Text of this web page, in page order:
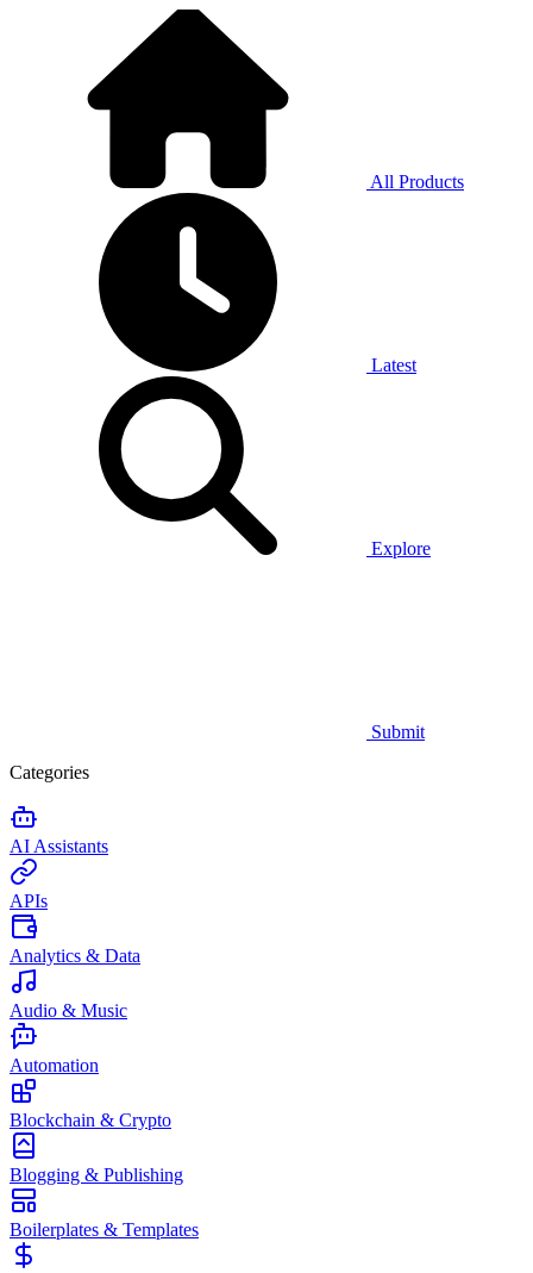
All Products
Latest
Explore
Submit
Categories
AI Assistants
APIs
Analytics & Data
Audio & Music
Automation
Blockchain & Crypto
Blogging & Publishing
Boilerplates & Templates